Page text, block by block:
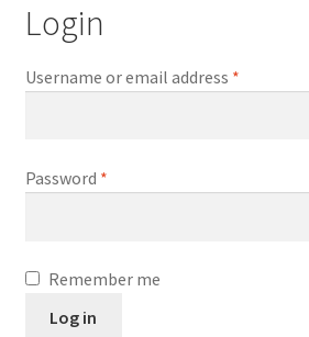
About Us
Terms & Conditions
Disc Repair Machines, Supplies &
Login
Username or email address *
Password *
Remember me
Log in